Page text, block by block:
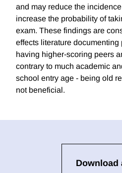
and may reduce the
increase the probability of
exam. These findings are
effects literature
having higher-scoring peers
contrary to much academic
school entry age - being old
not beneficial.
Download